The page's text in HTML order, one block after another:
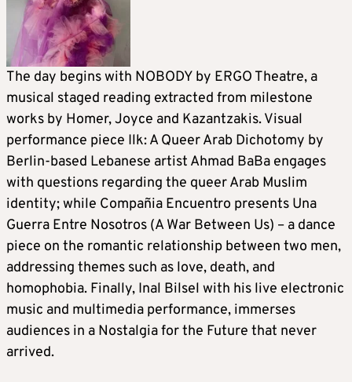
The day begins with NOBODY by ERGO Theatre, a
musical staged reading extracted from milestone
works by Homer, Joyce and Kazantzakis. Visual
performance piece Ilk: A Queer Arab Dichotomy by
Berlin-based Lebanese artist Ahmad BaBa engages
with questions regarding the queer Arab Muslim
identity; while Compañia Encuentro presents Una
Guerra Entre Nosotros (A War Between Us) – a dance
piece on the romantic relationship between two men,
addressing themes such as love, death, and
homophobia. Finally, Inal Bilsel with his live electronic
music and multimedia performance, immerses
audiences in a Nostalgia for the Future that never
arrived.